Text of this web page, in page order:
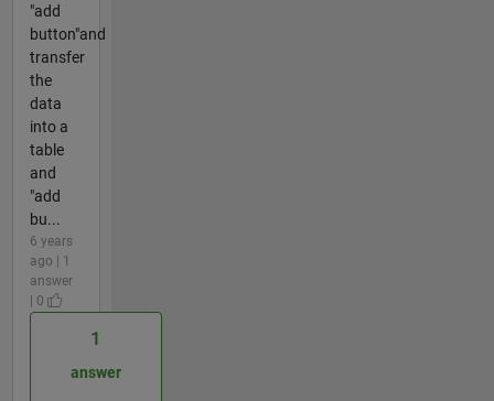
"add
button"and
transfer
the
data
into a
table
and
"add
bu...
6 years
ago | 1
answer
| 0
1
answer